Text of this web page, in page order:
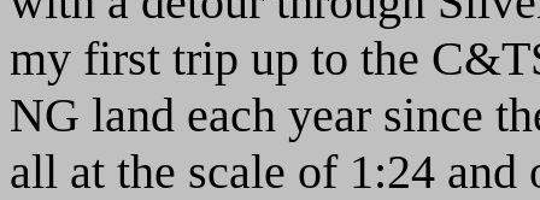
my first trip up to the
NG land each year since
all at the scale of 1:24 and